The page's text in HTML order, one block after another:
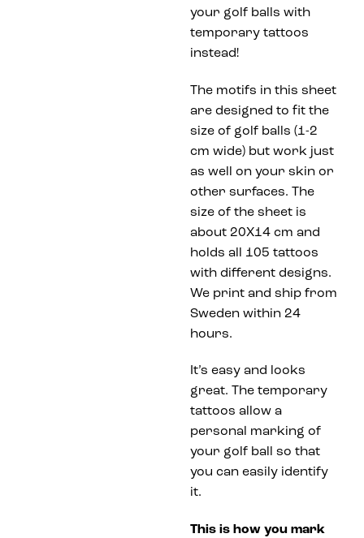
your golf balls with
temporary tattoos
instead!
The motifs in this sheet
are designed to fit the
size of golf balls (1-2
cm wide) but work just
as well on your skin or
other surfaces. The
size of the sheet is
about 20X14 cm and
holds all 105 tattoos
with different designs.
We print and ship from
Sweden within 24
hours.
It’s easy and looks
great. The temporary
tattoos allow a
personal marking of
your golf ball so that
you can easily identify
it.
This is how you mark